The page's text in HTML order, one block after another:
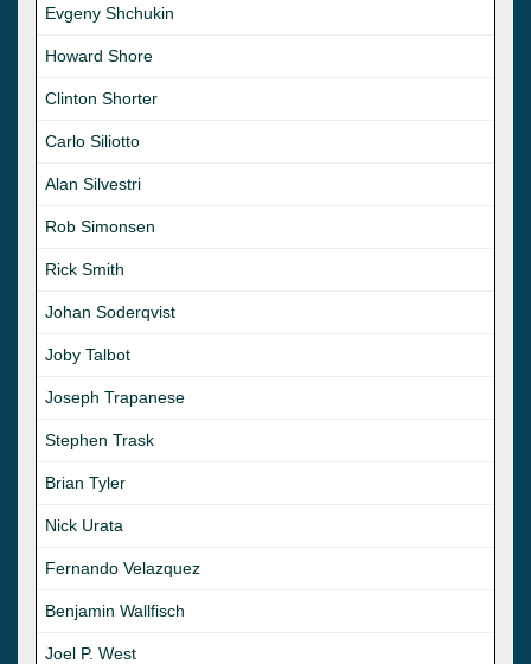
Evgeny Shchukin
Howard Shore
Clinton Shorter
Carlo Siliotto
Alan Silvestri
Rob Simonsen
Rick Smith
Johan Soderqvist
Joby Talbot
Joseph Trapanese
Stephen Trask
Brian Tyler
Nick Urata
Fernando Velazquez
Benjamin Wallfisch
Joel P. West